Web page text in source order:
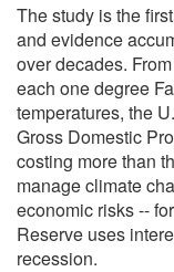
The study is the
and evidence
over decades.
each one degree
temperatures, the
Gross Domestic
costing more than
manage climate
economic risks --
Reserve uses
recession.